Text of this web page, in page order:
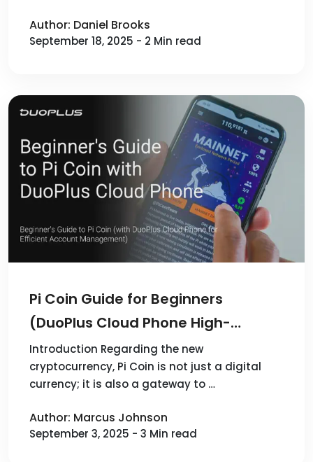
Author: Daniel Brooks
September 18, 2025 - 2 Min read
Pi Coin Guide for Beginners
(DuoPlus Cloud Phone High-
Efficiency Mining and
Management)
Introduction Regarding the new
cryptocurrency, Pi Coin is not just a digital
currency; it is also a gateway to …
Author: Marcus Johnson
September 3, 2025 - 3 Min read